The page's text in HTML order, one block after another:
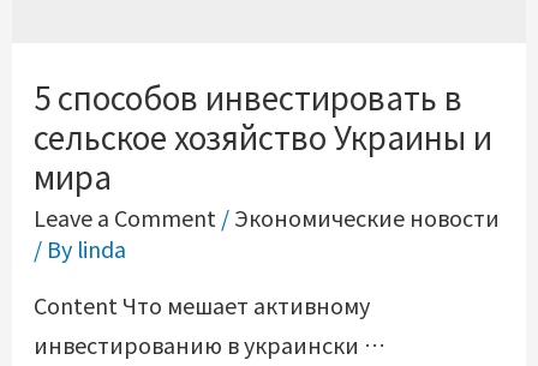
5 способов инвестировать в
сельское хозяйство Украины и
мира
Leave a Comment /Экономические новости
/ By linda
Content Что мешает активному
инвестированию в украински …